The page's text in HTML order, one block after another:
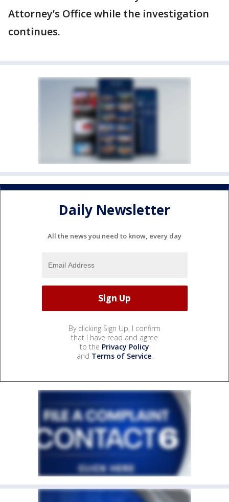
Attorney’s Office while the investigation
continues.
Daily Newsletter
All the news you need to know, every day
By clicking Sign Up, I confirm
that I have read and agree
to the Privacy Policy
and Terms of Service.